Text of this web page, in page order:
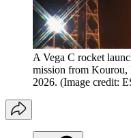
A Vega C rocket
mission from Kourou,
2026. (Image credit: